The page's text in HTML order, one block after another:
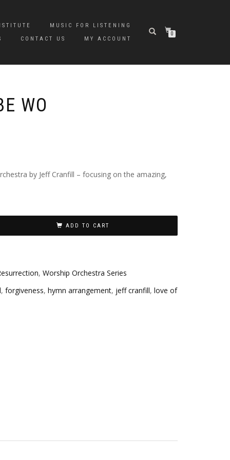
MUSIC FOR LISTENING
CONTACT US MY ACCOUNT
0
WO
by Jeff Cranfill – focusing on the amazing,
ADD TO CART
, Worship Orchestra Series
, forgiveness, hymn arrangement, jeff cranfill, love of